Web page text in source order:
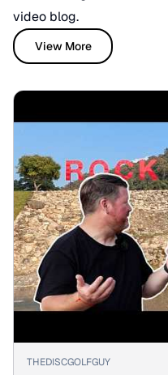
video blog.
View More
▶
THEDISCGOLFGUY